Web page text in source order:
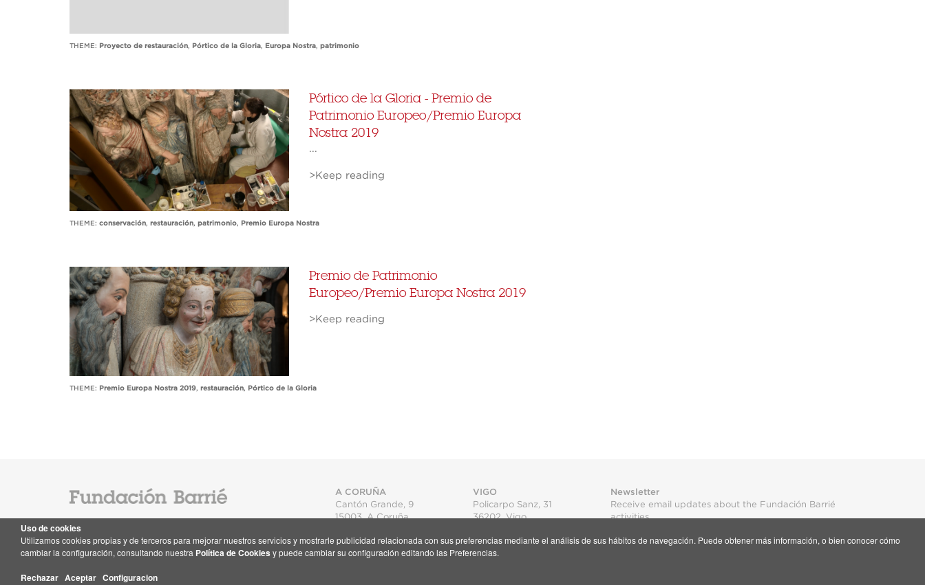
THEME: Proyecto de restauración, Pórtico de la Gloria, Europa Nostra, patrimonio
Pórtico de la Gloria - Premio de
Patrimonio Europeo/Premio Europa
Nostra 2019
...
>Keep reading
THEME: conservación, restauración, patrimonio, Premio Europa Nostra
Premio de Patrimonio
Europeo/Premio Europa Nostra 2019
>Keep reading
THEME: Premio Europa Nostra 2019, restauración, Pórtico de la Gloria
Contact
A CORUÑA
Cantón Grande, 9
15003,A Coruña
Map
VIGO
Policarpo Sanz, 31
36202,Vigo
Map
Newsletter
Receive email updates about the Fundación Barrié
activities
Subscribe here
Uso de cookies
Utilizamos cookies propias y de terceros para mejorar nuestros servicios y mostrarle publicidad relacionada con sus preferencias mediante el análisis de sus hábitos de navegación. Puede obtener más información, o bien conocer cómo
cambiar la configuración, consultando nuestra Política de Cookies y puede cambiar su configuración editando las Preferencias.
Rechazar Aceptar Configuracion